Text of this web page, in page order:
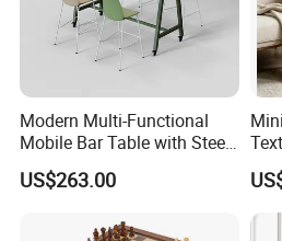
Modern Multi-Functional
Mobile Bar Table with Steel
Frame and Melamine Top
for Office Hotel Restaurant
US$263.00